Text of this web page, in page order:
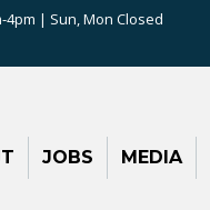
4pm | Sun, Mon Closed
JOBS MEDIA